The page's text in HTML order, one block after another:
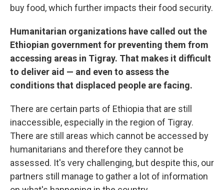
buy food, which further impacts their food security.
Humanitarian organizations have called out the
Ethiopian government for preventing them from
accessing areas in Tigray. That makes it difficult
to deliver aid — and even to assess the
conditions that displaced people are facing.
There are certain parts of Ethiopia that are still
inaccessible, especially in the region of Tigray.
There are still areas which cannot be accessed by
humanitarians and therefore they cannot be
assessed. It's very challenging, but despite this, our
partners still manage to gather a lot of information